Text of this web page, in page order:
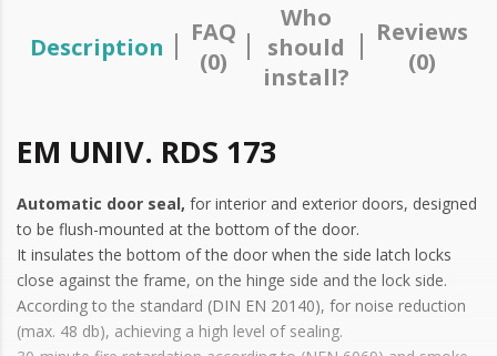
Description
FAQ
(0)
Who
should
install?
Reviews
(0)
EM UNIV. RDS 173
Automatic door seal, for interior and exterior doors, designed
to be flush-mounted at the bottom of the door.
It insulates the bottom of the door when the side latch locks
close against the frame, on the hinge side and the lock side.
According to the standard (DIN EN 20140), for noise reduction
(max. 48 db), achieving a high level of sealing.